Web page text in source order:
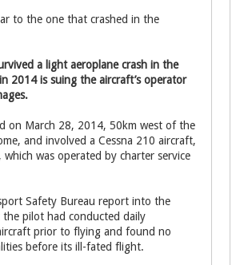
to the one that crashed in the
a light aeroplane crash in the
2014 is suing the aircraft’s operator
on March 28, 2014, 50km west of the
and involved a Cessna 210 aircraft,
which was operated by charter service
Safety Bureau report into the
pilot had conducted daily
prior to flying and found no
before its ill-fated flight.